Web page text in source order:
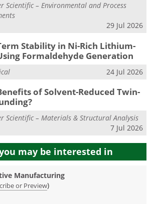
Scientific – Environmental and Process
29 Jul 2026
Stability in Ni-Rich Lithium-
Formaldehyde Generation
24 Jul 2026
of Solvent-Reduced Twin-
Scientific – Materials & Structural Analysis
7 Jul 2026
may be interested in
Manufacturing
or Preview)